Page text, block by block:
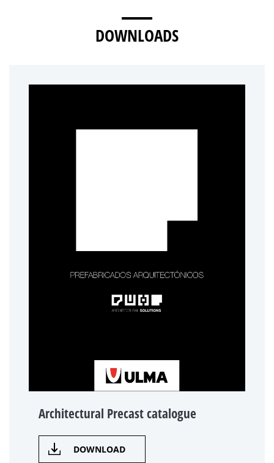
DOWNLOADS
Architectural Precast catalogue
DOWNLOAD